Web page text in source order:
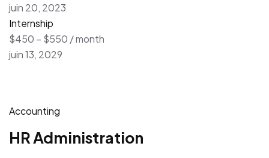
juin 20, 2023
Internship
$450 – $550 / month
juin 13, 2029
Accounting
HR Administration